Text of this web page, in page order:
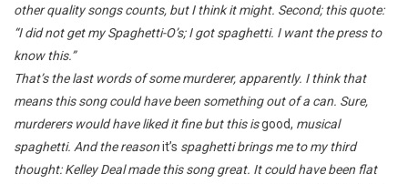
other quality songs counts, but I think it might. Second; this quote:
“I did not get my Spaghetti-O’s; I got spaghetti. I want the press to
know this.”
That’s the last words of some murderer, apparently. I think that
means this song could have been something out of a can. Sure,
murderers would have liked it fine but this isgood, musical
spaghetti. And the reasonit’s spaghetti brings me to my third
thought: Kelley Deal made this song great. It could have been flat